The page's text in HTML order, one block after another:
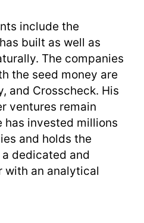
include the
built as well as
The companies
the seed money are
and Crosscheck. His
ventures remain
has invested millions
and holds the
dedicated and
with an analytical